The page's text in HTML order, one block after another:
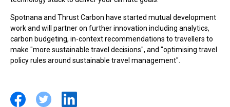
Spotnana and Thrust Carbon have started mutual development
work and will partner on further innovation including analytics,
carbon budgeting, in-context recommendations to travellers to
make "more sustainable travel decisions", and "optimising travel
policy rules around sustainable travel management".